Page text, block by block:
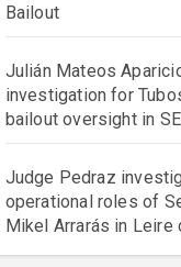
Bailout
Julián Mateos
investigation for
bailout oversight in
Judge Pedraz
operational roles of
Mikel Arrarás in Leire